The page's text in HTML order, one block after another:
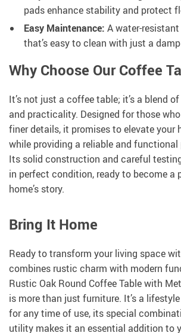
pads enhance stability and protect
Easy Maintenance: A water-
that’s easy to clean with just a
Why Choose Our Coffee
It’s not just a coffee table; it’s a blend
and practicality. Designed for those
finer details, it promises to elevate your
while providing a reliable and
Its solid construction and careful
in perfect condition, ready to become a
home’s story.
Bring It Home
Ready to transform your living space
combines rustic charm with modern
Rustic Oak Round Coffee Table with
is more than just furniture. It’s a
for any time of use, its special
utility makes it an essential addition to